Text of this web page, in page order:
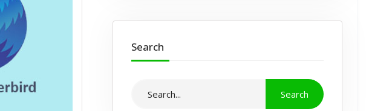
Search